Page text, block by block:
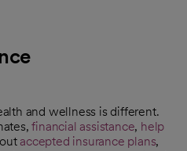
and wellness is different.
financial assistance, help
accepted insurance plans,